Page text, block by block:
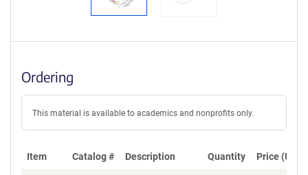
Ordering
This material is available to academics and nonprofits only.
Item Catalog # Description Quantity Price (USD)